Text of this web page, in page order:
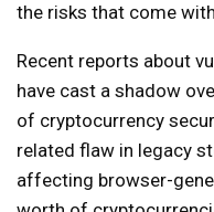
the risks that come
Recent reports about
have cast a shadow
of cryptocurrency
related flaw in legacy
affecting browser-